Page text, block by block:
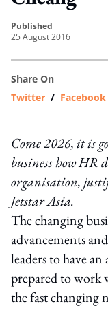
published
25 August 2016
Share On
Twitter / Facebook
Come 2026, it is
business how HR
organisation,
Jetstar Asia.
The changing
advancements
leaders to have
prepared to work
the fast changing